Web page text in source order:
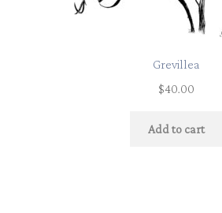
Grevillea
$40.00
Add to cart